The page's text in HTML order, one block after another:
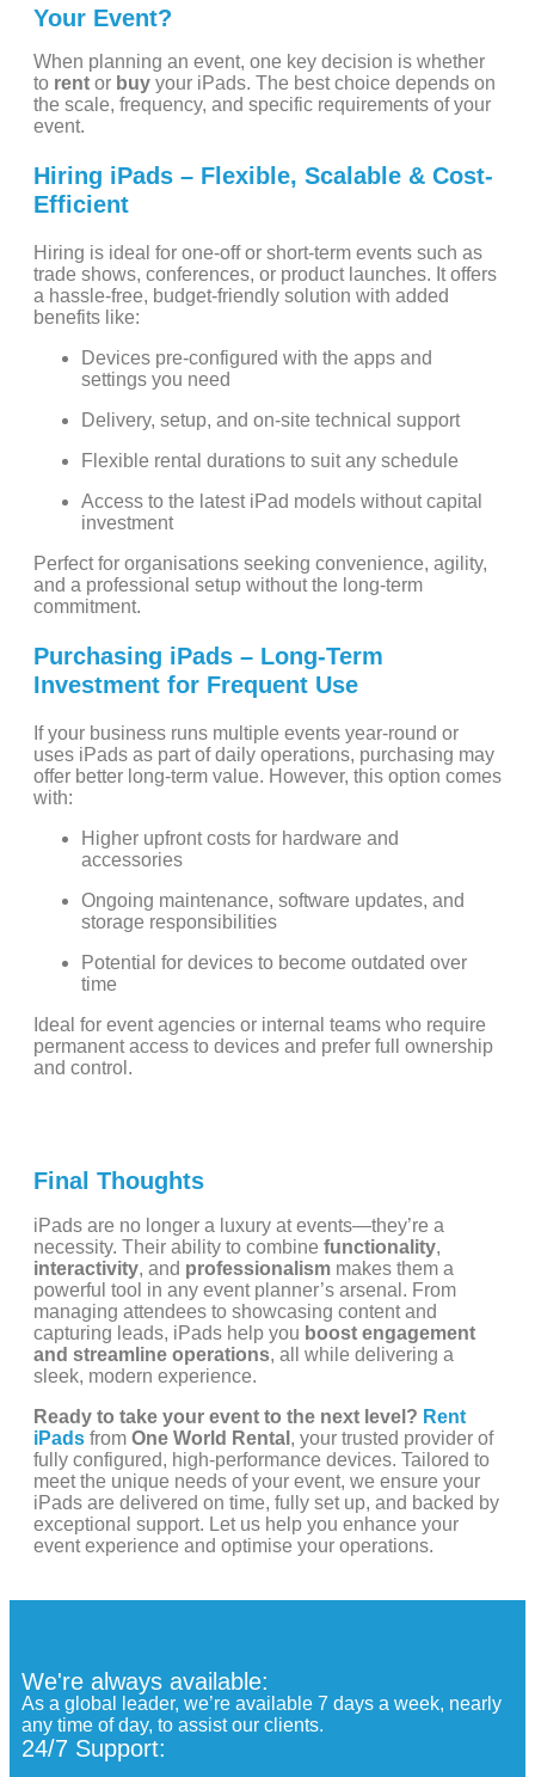
Your Event?
When planning an event, one key decision is whether
to rent or buy your iPads. The best choice depends on
the scale, frequency, and specific requirements of your
event.
Hiring iPads – Flexible, Scalable & Cost-
Efficient
Hiring is ideal for one-off or short-term events such as
trade shows, conferences, or product launches. It offers
a hassle-free, budget-friendly solution with added
benefits like:
Devices pre-configured with the apps and
settings you need
Delivery, setup, and on-site technical support
Flexible rental durations to suit any schedule
Access to the latest iPad models without capital
investment
Perfect for organisations seeking convenience, agility,
and a professional setup without the long-term
commitment.
Purchasing iPads – Long-Term
Investment for Frequent Use
If your business runs multiple events year-round or
uses iPads as part of daily operations, purchasing may
offer better long-term value. However, this option comes
with:
Higher upfront costs for hardware and
accessories
Ongoing maintenance, software updates, and
storage responsibilities
Potential for devices to become outdated over
time
Ideal for event agencies or internal teams who require
permanent access to devices and prefer full ownership
and control.
Final Thoughts
iPads are no longer a luxury at events—they’re a
necessity. Their ability to combine functionality,
interactivity, and professionalism makes them a
powerful tool in any event planner’s arsenal. From
managing attendees to showcasing content and
capturing leads, iPads help you boost engagement
and streamline operations, all while delivering a
sleek, modern experience.
Ready to take your event to the next level? Rent
iPads from One World Rental , your trusted provider of
fully configured, high-performance devices. Tailored to
meet the unique needs of your event, we ensure your
iPads are delivered on time, fully set up, and backed by
exceptional support. Let us help you enhance your
event experience and optimise your operations.
We're always available:
As a global leader, we’re available 7 days a week, nearly
any time of day, to assist our clients.
24/7 Support: